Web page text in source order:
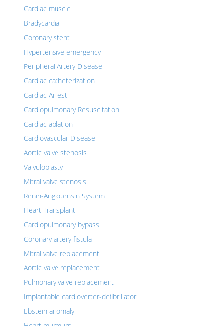
Cardiac muscle
Bradycardia
Coronary stent
Hypertensive emergency
Peripheral Artery Disease
Cardiac catheterization
Cardiac Arrest
Cardiopulmonary Resuscitation
Cardiac ablation
Cardiovascular Disease
Aortic valve stenosis
Valvuloplasty
Mitral valve stenosis
Renin-Angiotensin System
Heart Transplant
Cardiopulmonary bypass
Coronary artery fistula
Mitral valve replacement
Aortic valve replacement
Pulmonary valve replacement
Implantable cardioverter-defibrillator
Ebstein anomaly